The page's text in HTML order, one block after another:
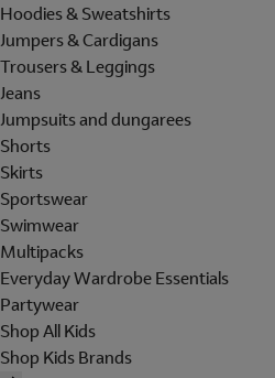
Hoodies & Sweatshirts
Jumpers & Cardigans
Trousers & Leggings
Jeans
Jumpsuits and dungarees
Shorts
Skirts
Sportswear
Swimwear
Multipacks
Everyday Wardrobe Essentials
Partywear
Shop All Kids
Shop Kids Brands